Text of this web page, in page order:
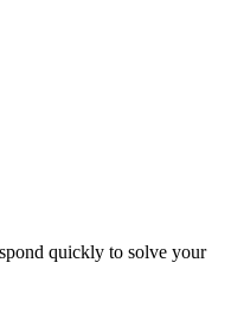
quickly to solve your